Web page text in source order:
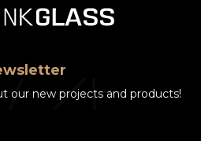
our new projects and products!